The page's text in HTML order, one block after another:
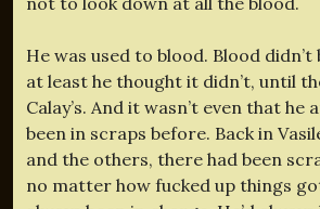
He was used to blood. Blood
at least he thought it didn’t, until
Calay’s. And it wasn’t even that he
been in scraps before. Back in
and the others, there had been
no matter how fucked up things